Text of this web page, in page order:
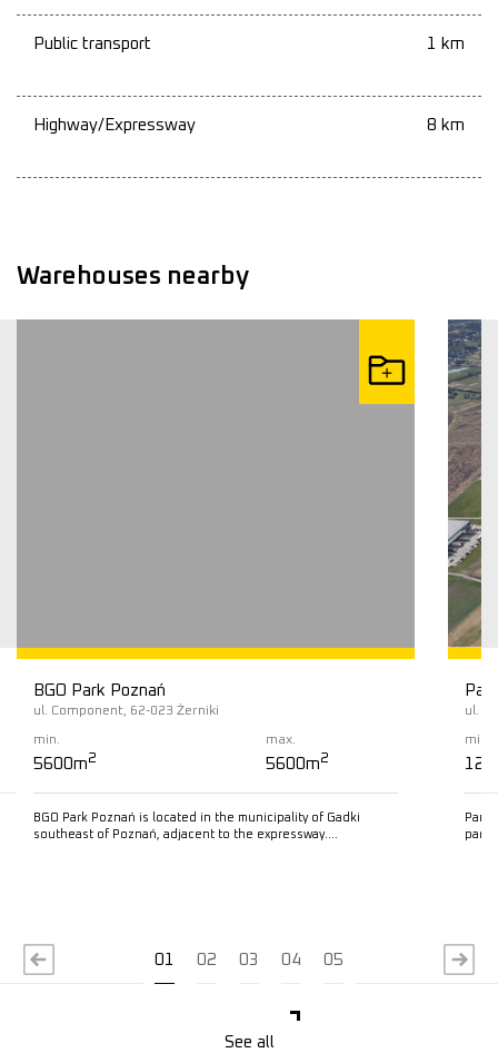
Public transport 1 km
Highway/Expressway 8 km
Warehouses nearby
BGO Park Poznań
ul. Component, 62-023 Żerniki
min.
5600m2
max.
5600m2
BGO Park Poznań is located in the municipality of Gadki
southeast of Poznań, adjacent to the expressway….
ul.
min.
park
01 02 03 04 05
See all